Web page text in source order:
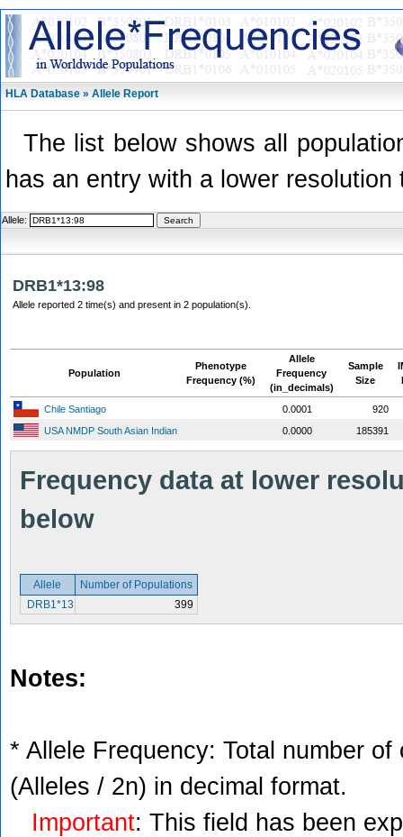
HLA Database » Allele Report
The list below shows all
has an entry with a lower
Allele:
DRB1*13:98
Allele reported 2 time(s) and present in 2 population(s).
Population
Phenotype
Frequency (%)
Allele
Frequency
(in_decimals)
Sample
Size
Chile Santiago 0.0001
920
USA NMDP South Asian Indian
0.0000 185391
Frequency data at lower
below
Allele
Number of Populations
DRB1*13
399
Notes:
* Allele Frequency: Total number
(Alleles / 2n) in decimal format.
Important: This field has been